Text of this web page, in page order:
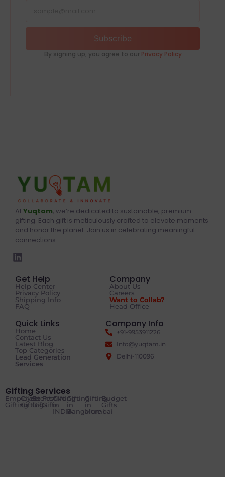
Subscribe
By signing up, you agree to our Privacy Policy
AtYuqtam, we’re dedicated to sustainable, premium
gifting. Each gift is meticulously crafted to elevate moments
and honor the planet. Join us in celebrating meaningful
connections.
Get Help
Help Center
Privacy Policy
Shipping Info
FAQ
Company
About Us
Careers
Want to Collab?
Head Office
Quick Links
Home
Contact Us
Latest Blog
Top Categories
Lead Generation
Services
Company Info
+91-9953911226
Info@yuqtam.in
Delhi-110096
Gifting Services
Employee
Gifting
Client
Gifting
Event
Gifts
Festive
Gifts
Gifting
in
INDIA
Gifting
in
Bangalore
Gifting
in
Mumbai
Budget
Gifts